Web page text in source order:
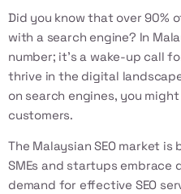
Did you know that over 90%
with a search engine? In
number; it's a wake-up call
thrive in the digital
on search engines, you
customers.
The Malaysian SEO market
SMEs and startups
demand for effective SEO